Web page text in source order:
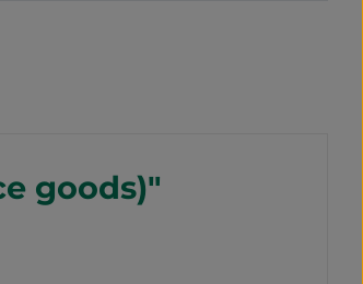
goods)"